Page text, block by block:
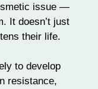
issue —
It doesn’t just
their life.
to develop
resistance,